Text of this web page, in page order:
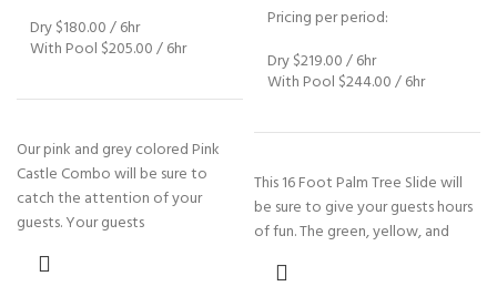
Dry $180.00 / 6hr
With Pool $205.00 / 6hr
Our pink and grey colored Pink
Castle Combo will be sure to
catch the attention of your
guests. Your guests
Pricing per period:
Dry $219.00 / 6hr
With Pool $244.00 / 6hr
This 16 Foot Palm Tree Slide will
be sure to give your guests hours
of fun. The green, yellow, and